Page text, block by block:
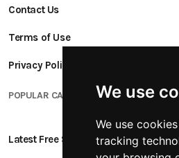
We use
We use
tracking
Contact Us
Terms of Use
Privacy Policy
POPULAR CATEGORIES
Latest Free Stuff